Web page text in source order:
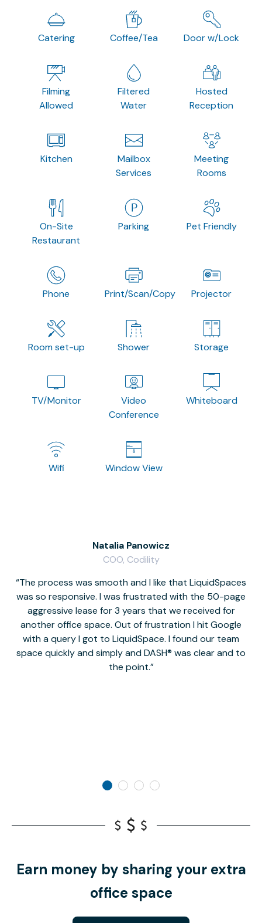
Catering Coffee/Tea Door w/Lock
Filming
Allowed
Filtered
Water
Hosted
Reception
Kitchen
Mailbox
Services
Meeting
Rooms
On-Site
Restaurant
Parking Pet Friendly
Phone Print/Scan/Copy Projector
Room set-up Shower Storage
TV/Monitor
Video
Conference
Whiteboard
Wifi Window View
The process was smooth and I like that LiquidSpaces
was so responsive. I was frustrated with the 50-page
aggressive lease for 3 years that we received for
another office space. Out of frustration I hit Google
with a query I got to LiquidSpace. I found our team
space quickly and simply and DASH® was clear and to
the point.
Natalia Panowicz
COO, Codility
Earn money by sharing your extra
office space